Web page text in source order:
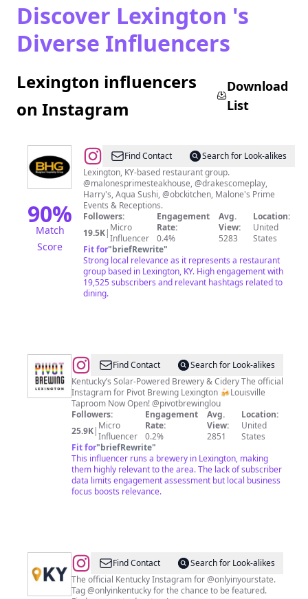
Discover Lexington 's
Diverse Influencers
Lexington influencers
on Instagram
Download
List
90%
Match
Score
@Bluegrass
Hospitality
Group
Find Contact
Search for Look-alikes
Lexington, KY-based restaurant group.
@malonesprimesteakhouse, @drakescomeplay,
Harry's, Aqua Sushi, @obckitchen, Malone's Prime
Events & Receptions.
Followers:
19.5K| Micro
Influencer
Engagement
Rate:
0.4%
Avg.
View:
5283
Location:
United
States
Fit for"briefRewrite"
Strong local relevance as it represents a restaurant
group based in Lexington, KY. High engagement with
19,525 subscribers and relevant hashtags related to
dining.
@Kentucky
Brewery
&
Cidery
Find Contact
Search for Look-alikes
Kentucky’s Solar-Powered Brewery & Cidery The official
Instagram for Pivot Brewing Lexington 🍻Louisville
Taproom Now Open! @pivotbrewinglou
Followers:
25.9K| Micro
Influencer
Engagement
Rate:
0.2%
Avg.
View:
2851
Location:
United
States
Fit for"briefRewrite"
This influencer runs a brewery in Lexington, making
them highly relevant to the area. The lack of subscriber
data limits engagement assessment but local business
focus boosts relevance.
@Only
In
Find Contact
Search for Look-alikes
The official Kentucky Instagram for @onlyinyourstate.
Tag @onlyinkentucky for the chance to be featured.